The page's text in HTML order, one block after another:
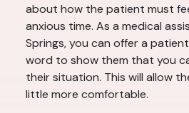
about how the patient must
anxious time. As a medical
Springs, you can offer a
word to show them that you
their situation. This will allow
little more comfortable.